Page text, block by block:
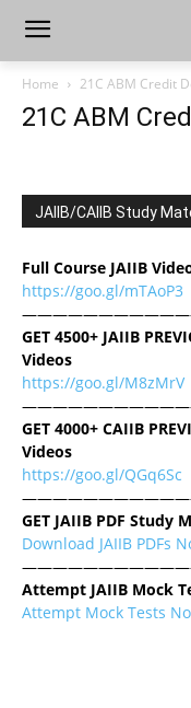
Home 21C ABM Credit
21C ABM
JAIIB/CAIIB Study
Full Course JAIIB
https://goo.gl/mTAoP3
GET 4500+ JAIIB
Videos
https://goo.gl/M8zMrV
GET 4000+ CAIIB
Videos
https://goo.gl/QGq6Sc
GET JAIIB PDF Study
Download JAIIB PDFs
Attempt JAIIB Mock
Attempt Mock Tests